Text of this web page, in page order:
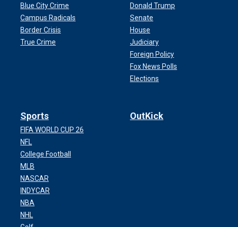
Blue City Crime
Campus Radicals
Border Crisis
True Crime
Donald Trump
Senate
House
Judiciary
Foreign Policy
Fox News Polls
Elections
Sports
FIFA WORLD CUP 26
NFL
College Football
MLB
NASCAR
INDYCAR
NBA
NHL
OutKick